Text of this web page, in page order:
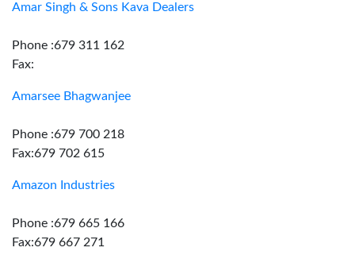
Amar Singh & Sons Kava Dealers
Phone :679 311 162
Fax:
Amarsee Bhagwanjee
Phone :679 700 218
Fax:679 702 615
Amazon Industries
Phone :679 665 166
Fax:679 667 271